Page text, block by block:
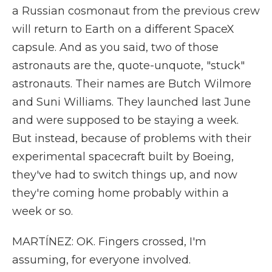
a Russian cosmonaut from the previous crew
will return to Earth on a different SpaceX
capsule. And as you said, two of those
astronauts are the, quote-unquote, "stuck"
astronauts. Their names are Butch Wilmore
and Suni Williams. They launched last June
and were supposed to be staying a week.
But instead, because of problems with their
experimental spacecraft built by Boeing,
they've had to switch things up, and now
they're coming home probably within a
week or so.
MARTÍNEZ: OK. Fingers crossed, I'm
assuming, for everyone involved.